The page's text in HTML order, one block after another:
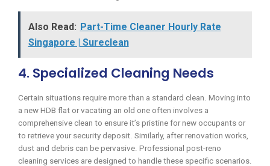
Also Read: Part-Time Cleaner Hourly Rate
Singapore | Sureclean
4. Specialized Cleaning Needs
Certain situations require more than a standard clean. Moving into
a new HDB flat or vacating an old one often involves a
comprehensive clean to ensure it’s pristine for new occupants or
to retrieve your security deposit. Similarly, after renovation works,
dust and debris can be pervasive. Professional post-reno
cleaning services are designed to handle these specific scenarios.